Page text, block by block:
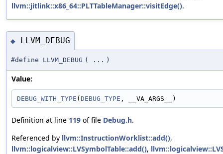
llvm::jitlink::x86_64::PLTTableManager::visitEdge().
◆ LLVM_DEBUG
#define LLVM_DEBUG ( ... )
Value:
DEBUG_WITH_TYPE (DEBUG_TYPE , __VA_ARGS__)
Definition at line 119 of file Debug.h.
Referenced by llvm::InstructionWorklist::add(),
llvm::logicalview::LVSymbolTable::add(),